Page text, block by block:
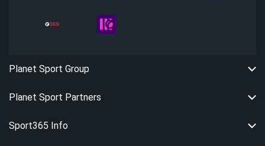
Planet Sport Group
Planet Sport Partners
Sport365 Info